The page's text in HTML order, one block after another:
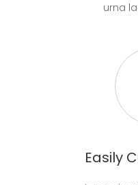
urna
Easily